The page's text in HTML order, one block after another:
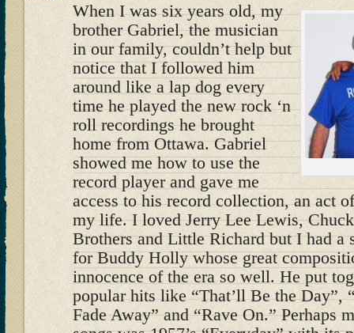
When I was six years old, my
brother Gabriel, the musician
in our family, couldn’t help but
notice that I followed him
around like a lap dog every
time he played the new rock ‘n
roll recordings he brought
home from Ottawa. Gabriel
showed me how to use the
record player and gave me
access to his record collection, an act
my life. I loved Jerry Lee Lewis,
Brothers and Little Richard but I had a
for Buddy Holly whose great
innocence of the era so well. He put
popular hits like “That’ll Be the Day”,
Fade Away” and “Rave On.” Perhaps